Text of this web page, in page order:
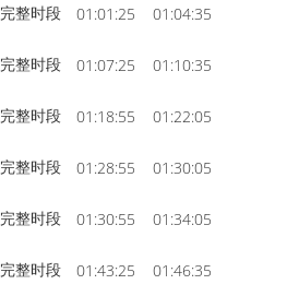
完整时段 01:01:25 01:04:35
完整时段 01:07:25
01:10:35
完整时段 01:18:55
01:22:05
完整时段 01:28:55
01:30:05
完整时段 01:30:55 01:34:05
完整时段 01:43:25 01:46:35